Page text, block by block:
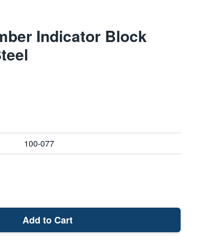
Indicator Block
100-077
Add to Cart